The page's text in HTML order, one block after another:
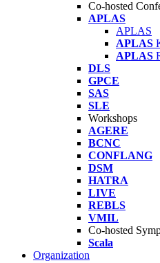
Co-hosted
APLAS
APLAS
APLAS
APLAS
DLS
GPCE
SAS
SLE
Workshops
AGERE
BCNC
CONFLANG
DSM
HATRA
LIVE
REBLS
VMIL
Co-hosted
Scala
Organization